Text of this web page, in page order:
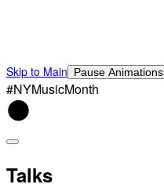
Skip to Main Pause Animations
#NYMusicMonth
Talks